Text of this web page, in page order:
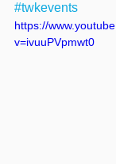
#twkevents
https://
v=ivuuPVpmwt0